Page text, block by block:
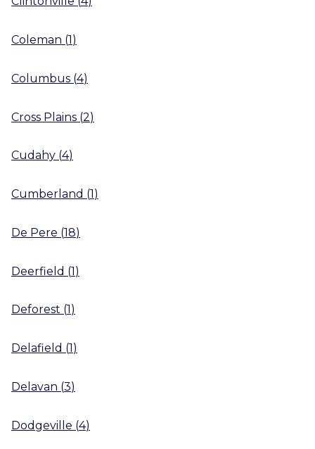
Coleman (1)
Columbus (4)
Cross Plains (2)
Cudahy (4)
Cumberland (1)
De Pere (18)
Deerfield (1)
Deforest (1 )
Delafield (1)
Delavan (3)
Dodgeville (4)